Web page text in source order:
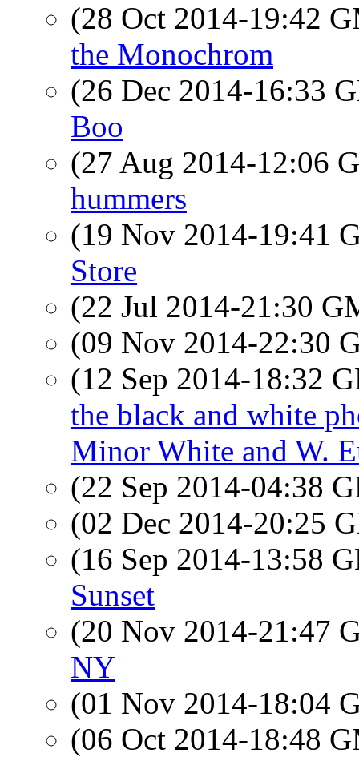
(28 Oct 2014-19:42
the Monochrom
(26 Dec 2014-16:33
Boo
(27 Aug 2014-12:06
hummers
(19 Nov 2014-19:41
Store
(22 Jul 2014-21:30
(09 Nov 2014-22:30
(12 Sep 2014-18:32
the black and white
Minor White and W.
(22 Sep 2014-04:38
(02 Dec 2014-20:25
(16 Sep 2014-13:58
Sunset
(20 Nov 2014-21:47
NY
(01 Nov 2014-18:04
(06 Oct 2014-18:48